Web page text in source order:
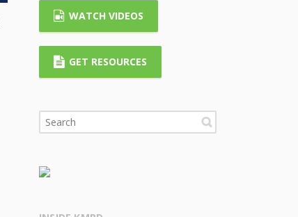
WATCH VIDEOS
GET RESOURCES